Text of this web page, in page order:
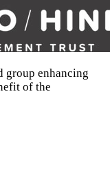
group enhancing
of the